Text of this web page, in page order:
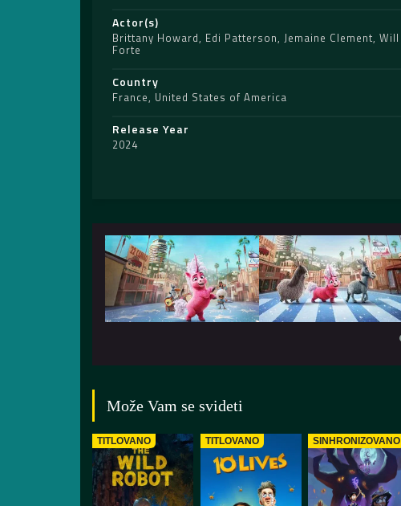
Actor(s)
Brittany Howard, Edi Patterson, Jemaine Clement, Will
Forte
Country
France, United States of America
Release Year
2024
Može Vam se svideti
TITLOVANO TITLOVANO SINHRONIZOVANO